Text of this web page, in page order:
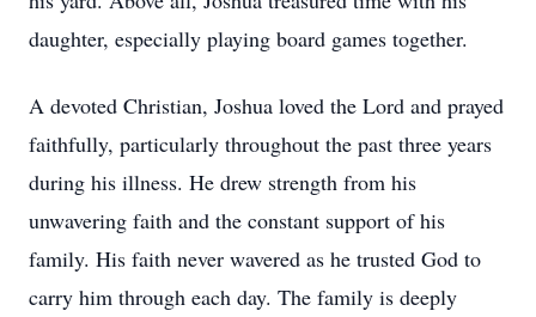
daughter, especially playing board games together.
A devoted Christian, Joshua loved the Lord and prayed
faithfully, particularly throughout the past three years
during his illness. He drew strength from his
unwavering faith and the constant support of his
family. His faith never wavered as he trusted God to
carry him through each day. The family is deeply